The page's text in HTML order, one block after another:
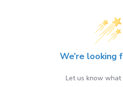
We’re looking
Let us know what